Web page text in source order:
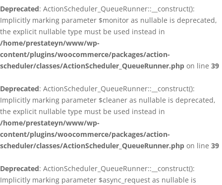
Deprecated: ActionScheduler_QueueRunner::__construct():
Implicitly marking parameter $monitor as nullable is deprecated,
the explicit nullable type must be used instead in
/home/prestateyn/www/wp-
content/plugins/woocommerce/packages/action-
scheduler/classes/ActionScheduler_QueueRunner.php on line 39
Deprecated: ActionScheduler_QueueRunner::__construct():
Implicitly marking parameter $cleaner as nullable is deprecated,
the explicit nullable type must be used instead in
/home/prestateyn/www/wp-
content/plugins/woocommerce/packages/action-
scheduler/classes/ActionScheduler_QueueRunner.php on line 39
Deprecated: ActionScheduler_QueueRunner::__construct():
Implicitly marking parameter $async_request as nullable is